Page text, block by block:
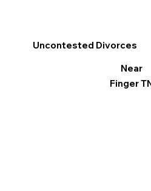
Uncontested Divorces
Near
Finger